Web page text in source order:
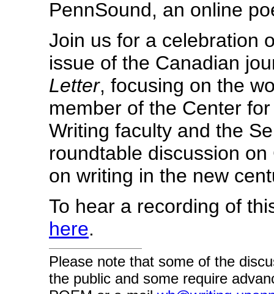
PennSound, an online
Join us for a celebration
issue of the Canadian
Letter, focusing on the
member of the Center
Writing faculty and the
roundtable discussion
on writing in the new
To hear a recording of
here.
Please note that some of the
the public and some require